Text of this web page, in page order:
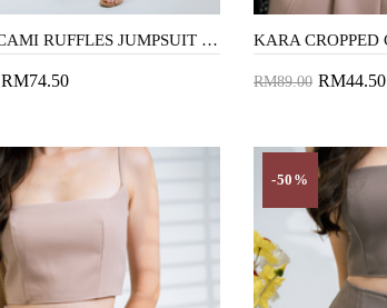
AUBRIE CAMI RUFFLES JUMPSUIT (LAVENDER)
RM74.50 RM89.00 RM44.50
-50%